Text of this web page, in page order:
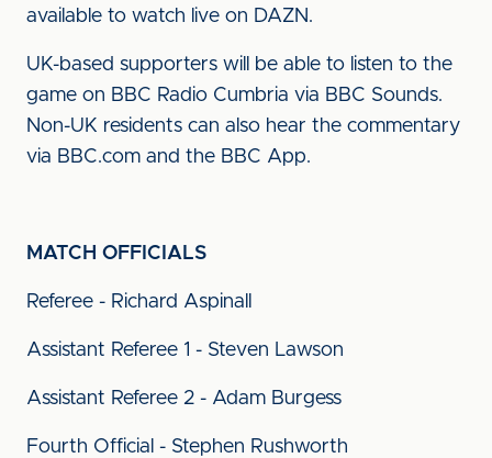
available to watch live on DAZN.
UK-based supporters will be able to listen to the
game on BBC Radio Cumbria via BBC Sounds.
Non-UK residents can also hear the commentary
via BBC.com and the BBC App.
MATCH OFFICIALS
Referee - Richard Aspinall
Assistant Referee 1 - Steven Lawson
Assistant Referee 2 - Adam Burgess
Fourth Official - Stephen Rushworth